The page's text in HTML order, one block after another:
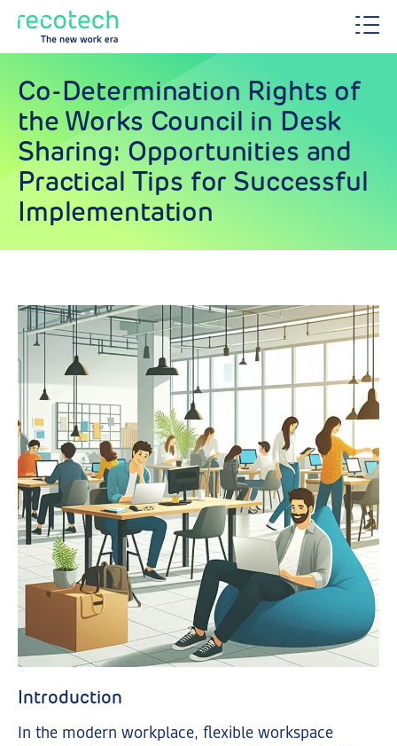
Co-Determination Rights of
the Works Council in Desk
Sharing: Opportunities and
Practical Tips for Successful
Implementation
Introduction
In the modern workplace, flexible workspace